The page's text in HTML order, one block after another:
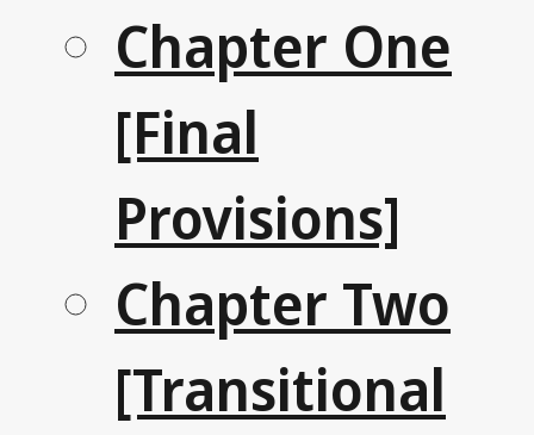
Chapter One
[Final
Provisions]
Chapter Two
[Transitional